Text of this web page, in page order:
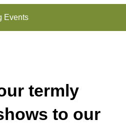
Events
termly
to our